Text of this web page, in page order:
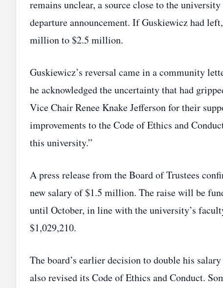
remains unclear, a source close to the
departure announcement. If Guskiewicz had
million to $2.5 million.
Guskiewicz’s reversal came in a community
he acknowledged the uncertainty that had
Vice Chair Renee Knake Jefferson for their
improvements to the Code of Ethics and
this university.”
A press release from the Board of Trustees
new salary of $1.5 million. The raise will be
until October, in line with the university’s
$1,029,210.
The board’s earlier decision to double his
also revised its Code of Ethics and Conduct.